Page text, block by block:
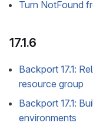
Turn NotFound
17.1.6
Backport 17.1:
resource group
Backport 17.1:
environments